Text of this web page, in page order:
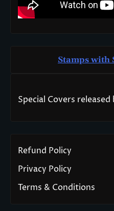
Stamps with
Special Covers
Refund Policy
Privacy Policy
Terms & Conditions